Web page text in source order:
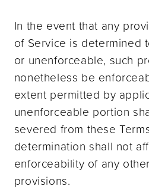
In the event that any
of Service is determined
or unenforceable, such
nonetheless be
extent permitted by
unenforceable portion
severed from these
determination shall not
enforceability of any
provisions.